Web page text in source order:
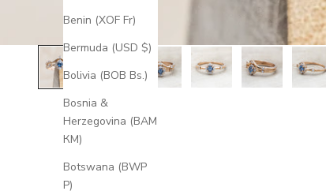
Benin (XOF Fr)
Bermuda (USD $)
Bolivia (BOB Bs.)
Bosnia &
Herzegovina (BAM
КМ)
Botswana (BWP
P)